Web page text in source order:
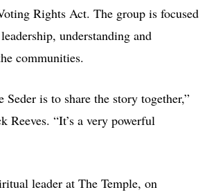
Rights Act. The group is focused
understanding and
communities.
Seder is to share the story together,”
Reeves. “It’s a very powerful
leader at The Temple, on